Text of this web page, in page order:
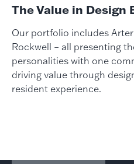
The Value in Design
Our portfolio includes
Rockwell – all presenting
personalities with one
driving value through
resident experience.